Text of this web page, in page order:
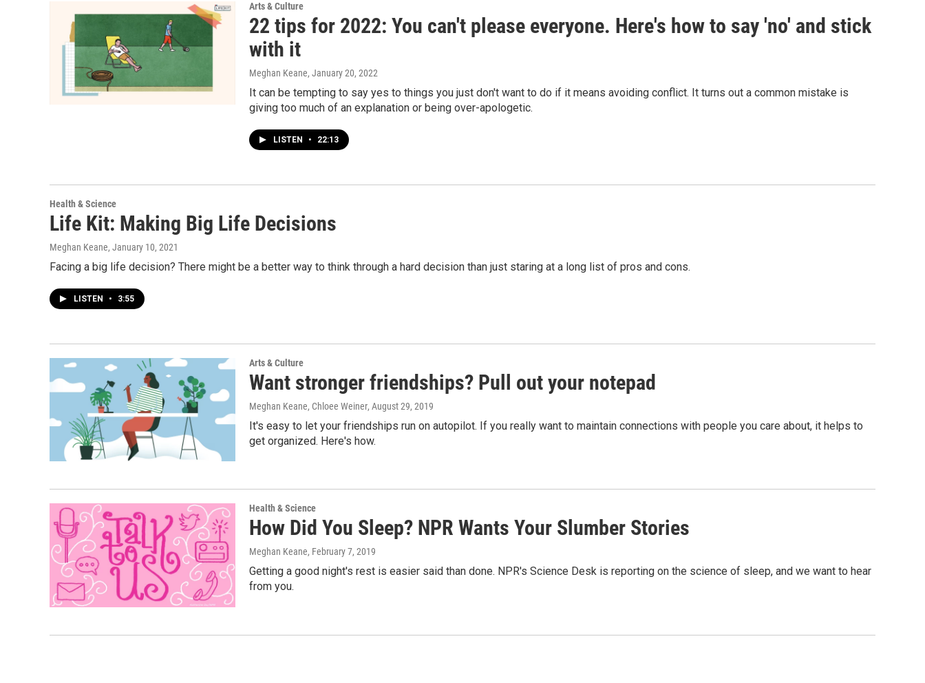
Arts & Culture
22 tips for 2022: You can't please everyone. Here's how to say 'no' and stick
with it
Meghan Keane, January 20, 2022
It can be tempting to say yes to things you just don't want to do if it means avoiding conflict. It turns out a common mistake is
giving too much of an explanation or being over-apologetic.
LISTEN • 22:13
Health & Science
Life Kit: Making Big Life Decisions
Meghan Keane, January 10, 2021
Facing a big life decision? There might be a better way to think through a hard decision than just staring at a long list of pros and cons.
LISTEN • 3:55
Arts & Culture
Want stronger friendships? Pull out your notepad
Meghan Keane, Chloee Weiner, August 29, 2019
It's easy to let your friendships run on autopilot. If you really want to maintain connections with people you care about, it helps to
get organized. Here's how.
Health & Science
How Did You Sleep? NPR Wants Your Slumber Stories
Meghan Keane, February 7, 2019
Getting a good night's rest is easier said than done. NPR's Science Desk is reporting on the science of sleep, and we want to hear
from you.